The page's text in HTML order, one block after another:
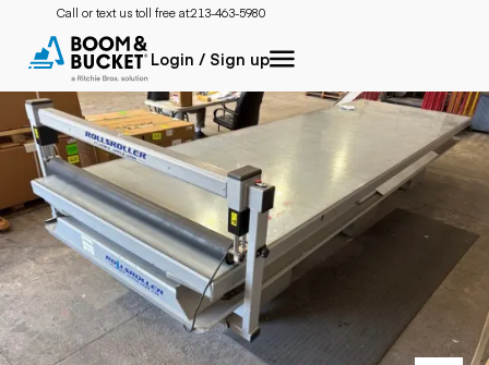
Call or text us toll free at:213-463-5980
Login / Sign up